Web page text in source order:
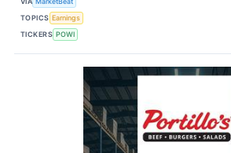
TOPICS Earnings
TICKERS POWI